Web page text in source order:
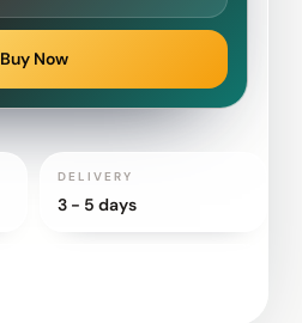
Buy Now
DELIVERY
3 - 5 days